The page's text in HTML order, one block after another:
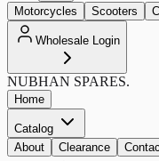
Motorcycles Scooters
Wholesale Login
NUBHAN SPARES.
Home
Catalog
About
Clearance